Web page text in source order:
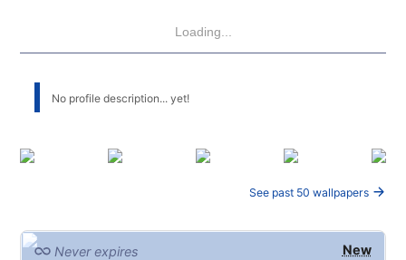
Loading...
No profile description... yet!
See past 50 wallpapers
New
Never expires